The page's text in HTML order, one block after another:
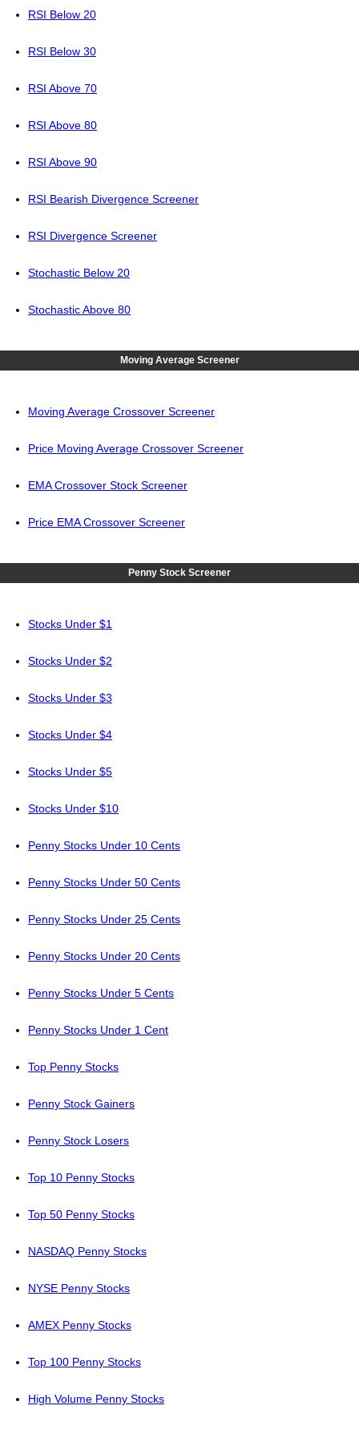
RSI Below 20
RSI Below 30
RSI Above 70
RSI Above 80
RSI Above 90
RSI Bearish Divergence Screener
RSI Divergence Screener
Stochastic Below 20
Stochastic Above 80
Moving Average Screener
Moving Average Crossover Screener
Price Moving Average Crossover Screener
EMA Crossover Stock Screener
Price EMA Crossover Screener
Penny Stock Screener
Stocks Under $1
Stocks Under $2
Stocks Under $3
Stocks Under $4
Stocks Under $5
Stocks Under $10
Penny Stocks Under 10 Cents
Penny Stocks Under 50 Cents
Penny Stocks Under 25 Cents
Penny Stocks Under 20 Cents
Penny Stocks Under 5 Cents
Penny Stocks Under 1 Cent
Top Penny Stocks
Penny Stock Gainers
Penny Stock Losers
Top 10 Penny Stocks
Top 50 Penny Stocks
NASDAQ Penny Stocks
NYSE Penny Stocks
AMEX Penny Stocks
Top 100 Penny Stocks
High Volume Penny Stocks